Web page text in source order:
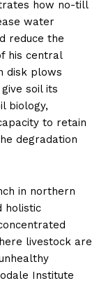
how no-till
water
reduce the
his central
disk plows
soil its
biology,
to retain
degradation
in northern
holistic
livestock are
Institute